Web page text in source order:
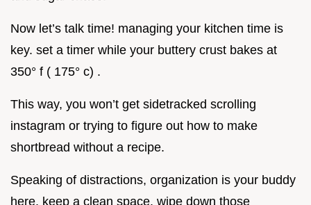
Now let’s talk time! managing your kitchen time is
key. set a timer while your buttery crust bakes at
350° f ( 175° c) .
This way, you won’t get sidetracked scrolling
instagram or trying to figure out how to make
shortbread without a recipe.
Speaking of distractions, organization is your buddy
here. keep a clean space. wipe down those